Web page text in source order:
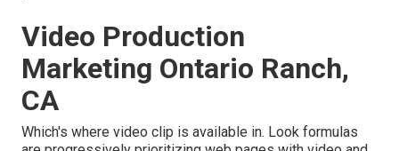
Video Production
Marketing Ontario Ranch,
CA
Which's where video clip is available in. Look formulas